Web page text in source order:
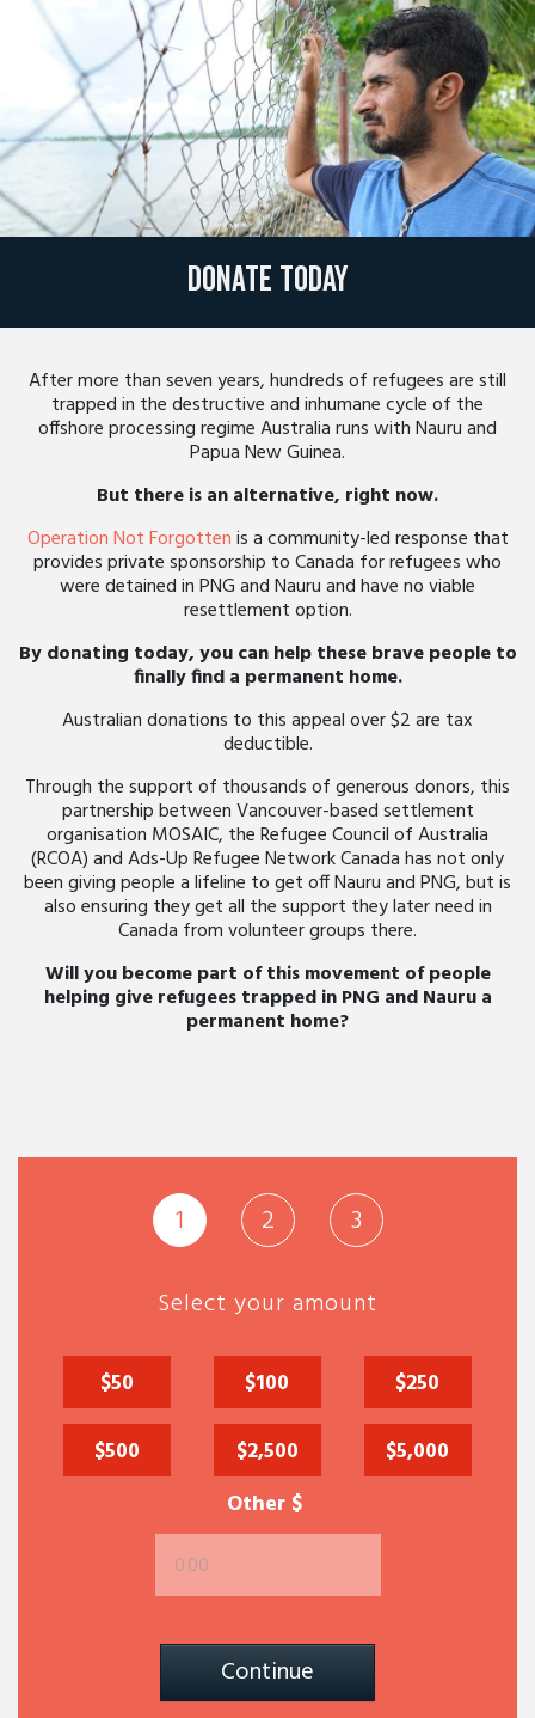
Donate today
After more than seven years, hundreds of refugees are still
trapped in the destructive and inhumane cycle of the
offshore processing regime Australia runs with Nauru and
Papua New Guinea.
But there is an alternative, right now.
Operation Not Forgottenis a community-led response that
provides private sponsorship to Canada for refugees who
were detained in PNG and Nauru and have no viable
resettlement option.
By donating today, you can help these brave people to
finally find a permanent home.
Australian donations to this appeal over $2 are tax
deductible.
Through the support of thousands of generous donors, this
partnership between Vancouver-based settlement
organisation MOSAIC, the Refugee Council of Australia
(RCOA) and Ads-Up Refugee Network Canada has not only
been giving people a lifeline to get off Nauru and PNG, but is
also ensuring they get all the support they later need in
Canada from volunteer groups there.
Will you become part of this movement of people
helping give refugees trapped in PNG and Nauru a
permanent home?
1 2 3
Select your amount
$50 $100 $250
$500 $2,500 $5,000
Other $
Continue